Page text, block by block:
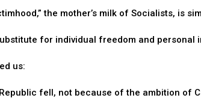
the mother’s milk of Socialists, is
for individual freedom and personal
us:
Republic fell, not because of the ambition of